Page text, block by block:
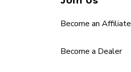
Become an Affiliate
Become a Dealer